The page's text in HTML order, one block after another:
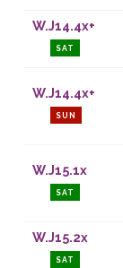
W.J14.4x+
SAT
W.J14.4x+
SUN
W.J15.1x
SAT
W.J15.2x
SAT